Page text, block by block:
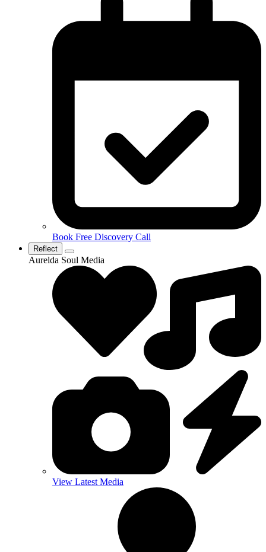
Book Free Discovery Call
Reflect
Aurelda Soul Media
View Latest Media